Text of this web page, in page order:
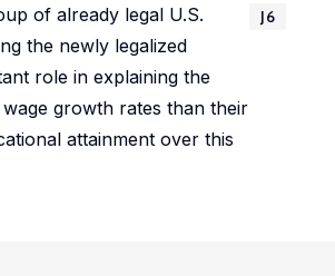
of already legal U.S.
the newly legalized
role in explaining the
growth rates than their
attainment over this
J6